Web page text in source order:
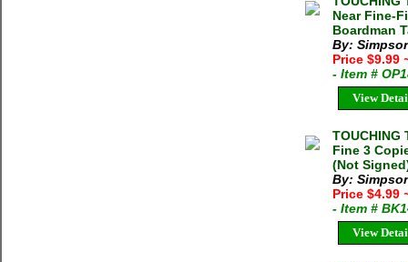
Near Fine-
Boardman
By:
Price $9.99
- Item #
View
TOUCHING
Fine 3
(Not
By:
Price $4.99
- Item #
View